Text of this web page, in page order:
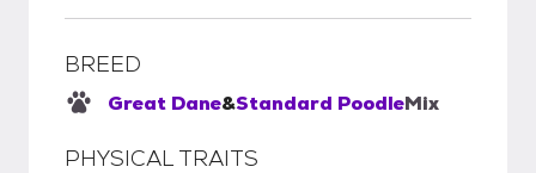
BREED
Great Dane&Standard PoodleMix
PHYSICAL TRAITS